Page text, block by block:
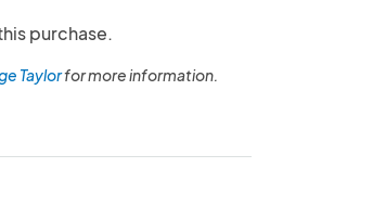
purchase.
Taylorfor more information.